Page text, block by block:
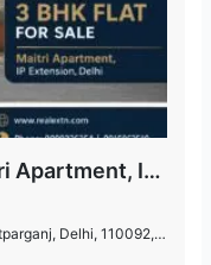
Premium 3 BHK flat in Maitri Apartment, IP Extension
Delhi, 110092, India